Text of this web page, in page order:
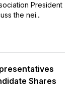
President
the nei...
Shares